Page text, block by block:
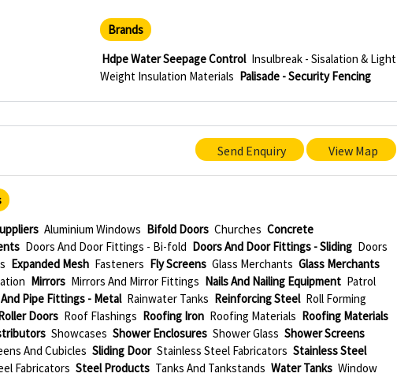
Brands
Hdpe Water Seepage Control Insulbreak - Sisalation & Light
Weight Insulation Materials Palisade - Security Fencing
Send Enquiry View Map
Aluminium Windows Bifold Doors Churches Concrete
Doors And Door Fittings - Bi-fold Doors And Door Fittings - Sliding Doors
Expanded Mesh Fasteners Fly Screens Glass Merchants Glass Merchants
Mirrors Mirrors And Mirror Fittings Nails And Nailing Equipment Patrol
Pipe Fittings - Metal Rainwater Tanks Reinforcing Steel Roll Forming
Doors Roof Flashings Roofing Iron Roofing Materials Roofing Materials
Showcases Shower Enclosures Shower Glass Shower Screens
And Cubicles Sliding Door Stainless Steel Fabricators Stainless Steel
Fabricators Steel Products Tanks And Tankstands Water Tanks Window